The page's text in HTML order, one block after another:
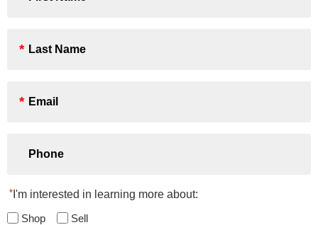
Name
I'm interested in learning more about:
*
Shop Sell